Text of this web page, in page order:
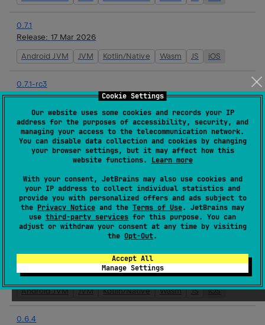
Cookie Settings
Our website uses some cookies and records your IP
address for the purposes of accessibility, security, and
managing your access to the telecommunication network.
You can disable data collection and cookies by changing
your browser settings, but it may affect how this
website functions. Learn more
With your consent, JetBrains may also use cookies and
your IP address to collect individual statistics and
provide you with personalized offers and ads subject to
the Privacy Notice and the Terms of Use. JetBrains may
use third-party services for this purpose. You can
adjust or withdraw your consent at any time by visiting
the Opt-Out.
Accept All
Manage Settings
0.7.1
Release: 17 Mar 2026
Android JVM JVM Kotlin/Native Wasm JS iOS
0.7.1-rc3
Release:16 Mar 2026
Android JVM JVM Kotlin/Native Wasm JS iOS
0.7.1-rc2
Release: 16 Mar 2026
0.7.1-rc1
Release:16 Mar 2026
Android JVM JVM Kotlin/Native Wasm JS iOS
Release:16 Mar 2026
Android JVM JVM Kotlin/Native Wasm JS iOS
0.6.4